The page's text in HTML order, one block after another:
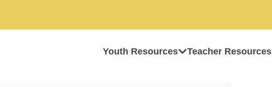
Youth Resources Teacher Resources